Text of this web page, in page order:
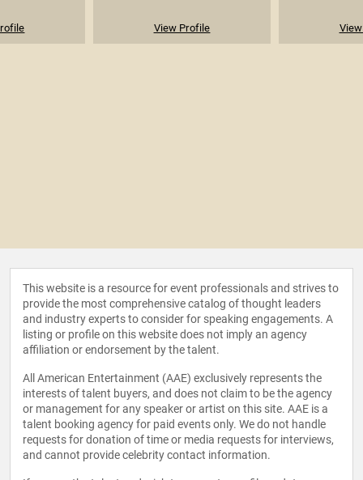
View Profile
This website is a resource for event professionals and strives to
provide the most comprehensive catalog of thought leaders
and industry experts to consider for speaking engagements. A
listing or profile on this website does not imply an agency
affiliation or endorsement by the talent.
All American Entertainment (AAE) exclusively represents the
interests of talent buyers, and does not claim to be the agency
or management for any speaker or artist on this site. AAE is a
talent booking agency for paid events only. We do not handle
requests for donation of time or media requests for interviews,
and cannot provide celebrity contact information.